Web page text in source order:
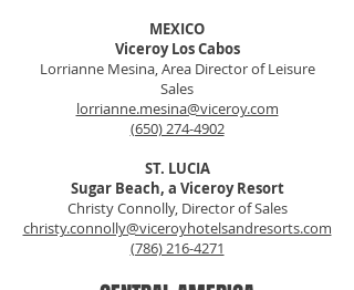
MEXICO
Viceroy Los Cabos
Lorrianne Mesina, Area Director of Leisure
Sales
lorrianne.mesina@viceroy.com
(650) 274-4902
ST. LUCIA
Sugar Beach, a Viceroy Resort
Christy Connolly, Director of Sales
christy.connolly@viceroyhotelsandresorts.com
(786) 216-4271